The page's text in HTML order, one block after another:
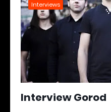
Interviews
Interview Gorod